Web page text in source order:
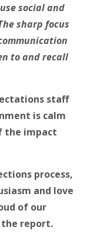
social and
sharp focus
to and recall
staff
is calm
the impact
process,
and love
of our
the report.